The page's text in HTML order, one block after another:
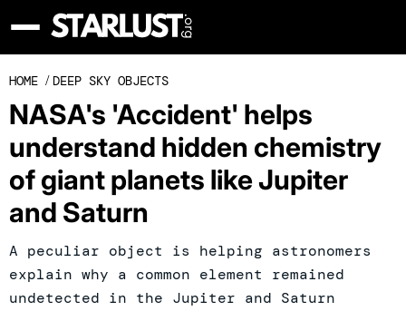
HOME / DEEP SKY OBJECTS
NASA's 'Accident' helps
understand hidden chemistry
of giant planets like Jupiter
and Saturn
A peculiar object is helping astronomers
explain why a common element remained
undetected in the Jupiter and Saturn